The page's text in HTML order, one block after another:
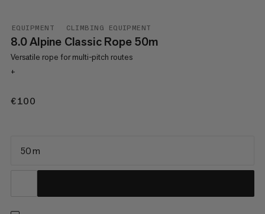
EQUIPMENT CLIMBING EQUIPMENT
8.0 Alpine Classic Rope 50m
Versatile rope for multi-pitch routes
+
€100
50 m